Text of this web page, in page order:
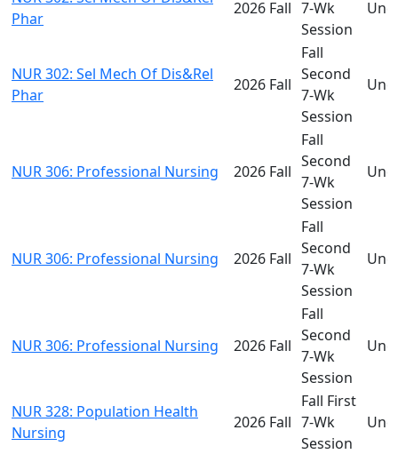
Phar
2026 Fall 7-Wk
Session
NUR 302: Sel Mech Of Dis&Rel
Phar
2026 Fall
Fall
Second
7-Wk
Session
NUR 306: Professional Nursing 2026 Fall
Fall
Second
7-Wk
Session
NUR 306: Professional Nursing 2026 Fall
Fall
Second
7-Wk
Session
NUR 306: Professional Nursing 2026 Fall
Fall
Second
7-Wk
Session
NUR 328: Population Health
Nursing
2026 Fall
Fall First
7-Wk
Session